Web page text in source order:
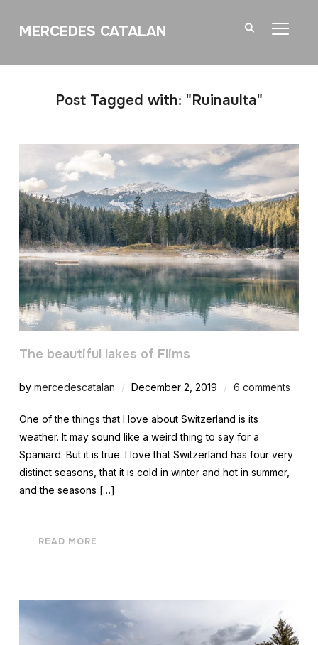
MERCEDES CATALAN
Post Tagged with: "Ruinaulta"
The beautiful lakes of Flims
by mercedescatalan December 2, 2019 6 comments
One of the things that I love about Switzerland is its
weather. It may sound like a weird thing to say for a
Spaniard. But it is true. I love that Switzerland has four very
distinct seasons, that it is cold in winter and hot in summer,
and the seasons […]
READ MORE